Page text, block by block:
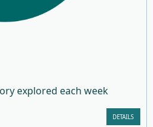
explored each week
DETAILS